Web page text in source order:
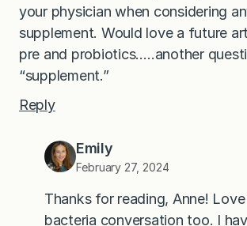
your physician when considering
supplement. Would love a future
pre and probiotics…..another
“supplement.”
Reply
Emily
February 27, 2024
Thanks for reading, Anne!
bacteria conversation too. I